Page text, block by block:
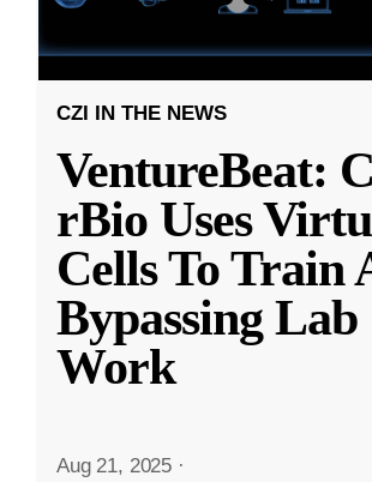
CZI IN THE NEWS
VentureBeat:
rBio Uses
Cells To Train
Bypassing Lab
Work
Aug 21, 2025 ·